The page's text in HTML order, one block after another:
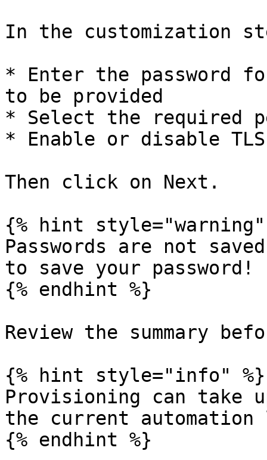
In the customization
* Enter the password
to be provided
* Select the required
* Enable or disable
Then click on Next.
{% hint style="warning"
Passwords are not
to save your password!
{% endhint %}
Review the summary
{% hint style="info" %}
Provisioning can take
the current automation
{% endhint %}